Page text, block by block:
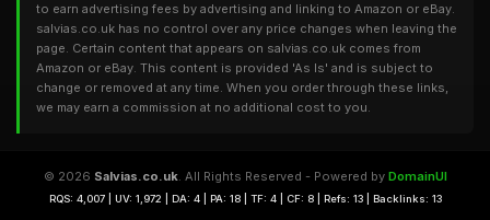
to earn advertising fees by advertising and linking to Amazon or eBay.
salvias.co.uk has no control over any price changes when leaving the
page. Certain content that appears on salvias.co.uk comes from
Amazon or eBay. This content is provided 'As Is' and is subject to
change or removed at any time. When you order through these links,
we may earn a commission at no additional cost to you.
© 2026 Salvias.co.uk. All Rights Reserved - Powered by DomainUI
RQS: 4,007 | UV: 1,972 | DA: 4 | PA: 18 | TF: 4 | CF: 8 | Refs: 13 | Backlinks: 13